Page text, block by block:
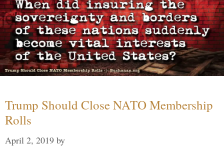
Trump Should Close NATO Membership
Rolls
April 2, 2019 by